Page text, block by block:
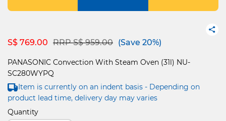
S$ 769.00 Price reduced from
RRP S$ 959.00to(Save 20%)
PANASONIC Convection With Steam Oven (31l) NU-
SC280WYPQ
Item is currently on an indent basis - Depending on
product lead time, delivery day may varies
Quantity